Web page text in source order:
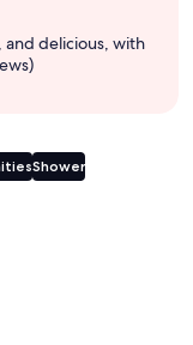
and delicious, with
Shower